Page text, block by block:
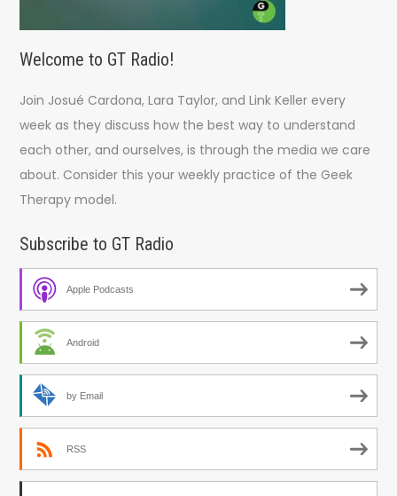
Welcome to GT Radio!
Join Josué Cardona, Lara Taylor, and Link Keller every
week as they discuss how the best way to understand
each other, and ourselves, is through the media we care
about. Consider this your weekly practice of the Geek
Therapy model.
Subscribe to GT Radio
Apple Podcasts
Android
by Email
RSS